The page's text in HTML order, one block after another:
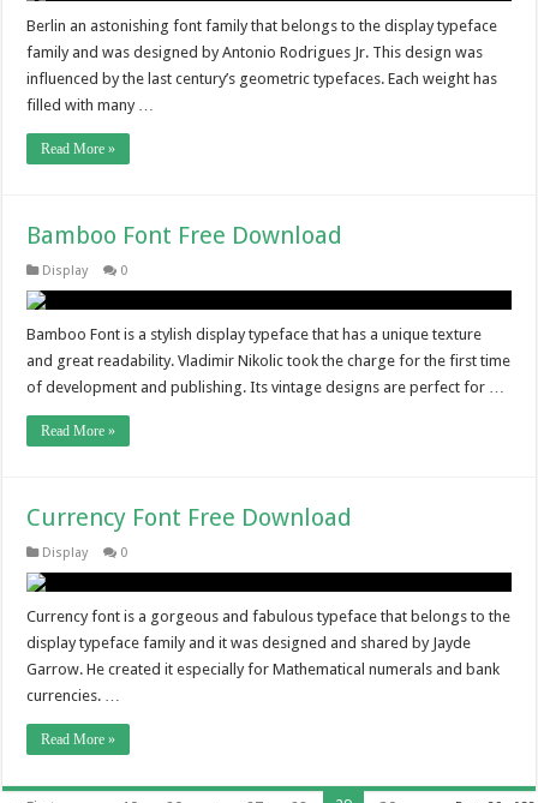
Berlin an astonishing font family that belongs to the display typeface
family and was designed by Antonio Rodrigues Jr. This design was
influenced by the last century’s geometric typefaces. Each weight has
filled with many …
Read More »
Bamboo Font Free Download
Display 0
Bamboo Font is a stylish display typeface that has a unique texture
and great readability. Vladimir Nikolic took the charge for the first time
of development and publishing. Its vintage designs are perfect for …
Read More »
Currency Font Free Download
Display 0
Currency font is a gorgeous and fabulous typeface that belongs to the
display typeface family and it was designed and shared by Jayde
Garrow. He created it especially for Mathematical numerals and bank
currencies. …
Read More »